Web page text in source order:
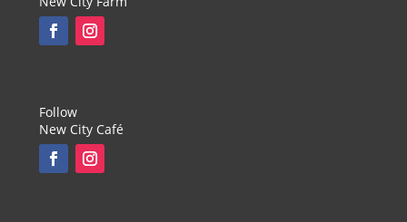
Follow
New City Café